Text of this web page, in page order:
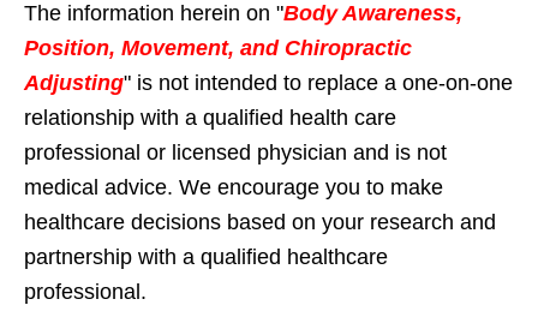
The information herein on "Body Awareness,
Position, Movement, and Chiropractic
Adjusting" is not intended to replace a one-on-one
relationship with a qualified health care
professional or licensed physician and is not
medical advice. We encourage you to make
healthcare decisions based on your research and
partnership with a qualified healthcare
professional.